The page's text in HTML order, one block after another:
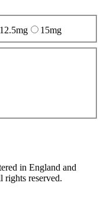
12.5mg
15mg
in England and
rights reserved.